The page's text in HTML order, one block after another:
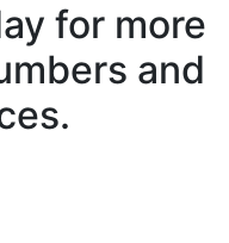
for more
and